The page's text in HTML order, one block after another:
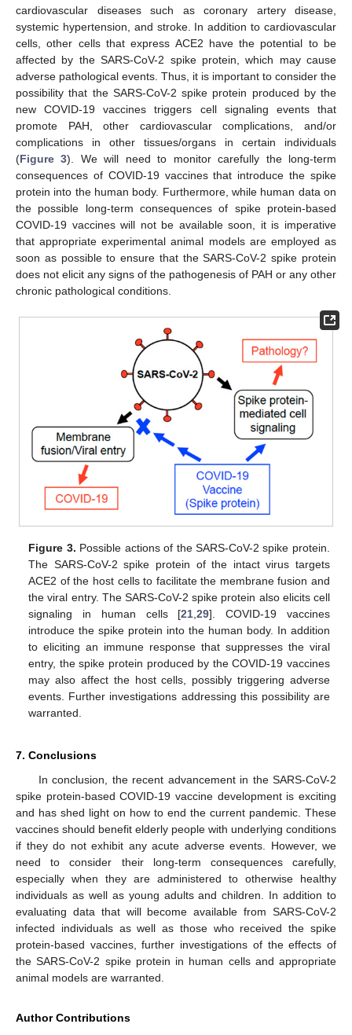
cardiovascular diseases such as coronary artery disease,
systemic hypertension, and stroke. In addition to cardiovascular
cells, other cells that express ACE2 have the potential to be
affected by the SARS-CoV-2 spike protein, which may cause
adverse pathological events. Thus, it is important to consider the
possibility that the SARS-CoV-2 spike protein produced by the
new COVID-19 vaccines triggers cell signaling events that
promote PAH, other cardiovascular complications, and/or
complications in other tissues/organs in certain individuals
(Figure 3). We will need to monitor carefully the long-term
consequences of COVID-19 vaccines that introduce the spike
protein into the human body. Furthermore, while human data on
the possible long-term consequences of spike protein-based
COVID-19 vaccines will not be available soon, it is imperative
that appropriate experimental animal models are employed as
soon as possible to ensure that the SARS-CoV-2 spike protein
does not elicit any signs of the pathogenesis of PAH or any other
chronic pathological conditions.
Figure 3. Possible actions of the SARS-CoV-2 spike protein.
The SARS-CoV-2 spike protein of the intact virus targets
ACE2 of the host cells to facilitate the membrane fusion and
the viral entry. The SARS-CoV-2 spike protein also elicits cell
signaling in human cells [21,29]. COVID-19 vaccines
introduce the spike protein into the human body. In addition
to eliciting an immune response that suppresses the viral
entry, the spike protein produced by the COVID-19 vaccines
may also affect the host cells, possibly triggering adverse
events. Further investigations addressing this possibility are
warranted.
7. Conclusions
In conclusion, the recent advancement in the SARS-CoV-2
spike protein-based COVID-19 vaccine development is exciting
and has shed light on how to end the current pandemic. These
vaccines should benefit elderly people with underlying conditions
if they do not exhibit any acute adverse events. However, we
need to consider their long-term consequences carefully,
especially when they are administered to otherwise healthy
individuals as well as young adults and children. In addition to
evaluating data that will become available from SARS-CoV-2
infected individuals as well as those who received the spike
protein-based vaccines, further investigations of the effects of
the SARS-CoV-2 spike protein in human cells and appropriate
animal models are warranted.
Author Contributions